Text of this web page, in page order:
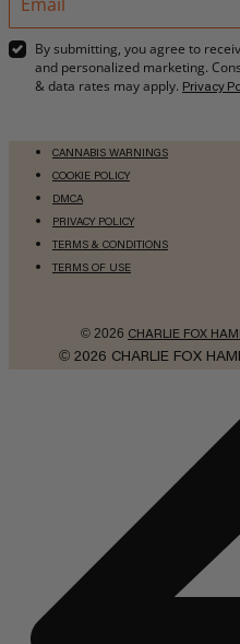
address
By submitting, you agree to
and personalized marketing.
& data rates may apply. Privacy
CANNABIS WARNINGS
COOKIE POLICY
DMCA
PRIVACY POLICY
TERMS & CONDITIONS
TERMS OF USE
© 2026 CHARLIE FOX
© 2026 CHARLIE FOX